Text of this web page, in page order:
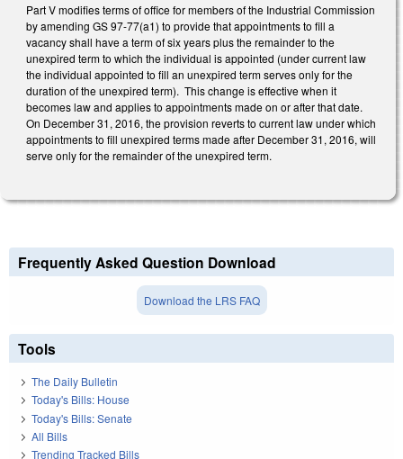
Part V modifies terms of office for members of the Industrial Commission
by amending GS 97-77(a1) to provide that appointments to fill a
vacancy shall have a term of six years plus the remainder to the
unexpired term to which the individual is appointed (under current law
the individual appointed to fill an unexpired term serves only for the
duration of the unexpired term). This change is effective when it
becomes law and applies to appointments made on or after that date.
On December 31, 2016, the provision reverts to current law under which
appointments to fill unexpired terms made after December 31, 2016, will
serve only for the remainder of the unexpired term.
Frequently Asked Question Download
Download the LRS FAQ
Tools
The Daily Bulletin
Today's Bills: House
Today's Bills: Senate
All Bills
Trending Tracked Bills